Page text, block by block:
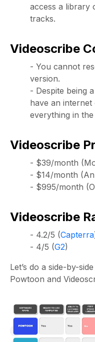
access a library
tracks.
Videoscribe
- You cannot
version.
- Despite being
have an
everything in
Videoscribe
- $39/month
- $14/month
- $995/month
Videoscribe
- 4.2/5 (Capterra
- 4/5 (G2)
Let’s do a side-by-
Powtoon and